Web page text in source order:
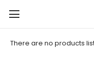
There are no products